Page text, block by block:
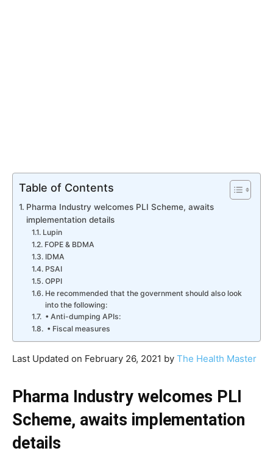
Table of Contents
Pharma Industry welcomes PLI Scheme, awaits
implementation details
Lupin
FOPE & BDMA
IDMA
PSAI
OPPI
He recommended that the government should also look
into the following:
• Anti-dumping APIs:
• Fiscal measures
Last Updated on February 26, 2021 by The Health Master
Pharma Industry welcomes PLI
Scheme, awaits implementation
details